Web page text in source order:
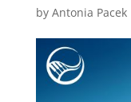
by Antonia Pacek